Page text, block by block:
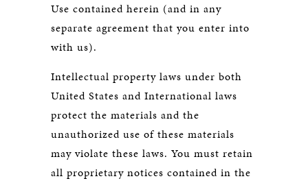
Use contained herein (and in any
separate agreement that you enter into
with us).
Intellectual property laws under both
United States and International laws
protect the materials and the
unauthorized use of these materials
may violate these laws. You must retain
all proprietary notices contained in the